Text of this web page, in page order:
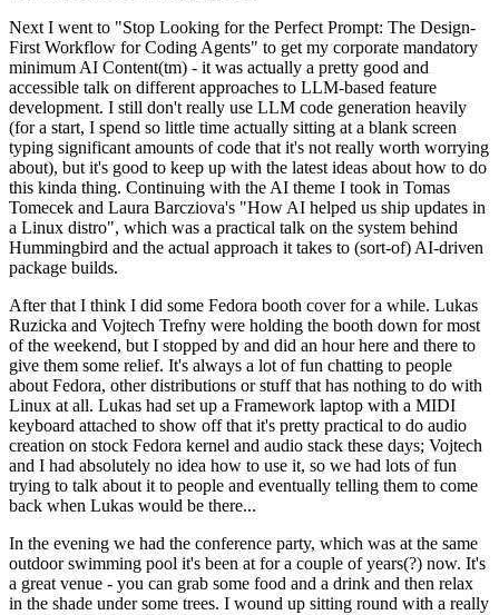
Next I went to "Stop Looking for the Perfect Prompt: The Design-
First Workflow for Coding Agents" to get my corporate mandatory
minimum AI Content(tm) - it was actually a pretty good and
accessible talk on different approaches to LLM-based feature
development. I still don't really use LLM code generation heavily
(for a start, I spend so little time actually sitting at a blank screen
typing significant amounts of code that it's not really worth worrying
about), but it's good to keep up with the latest ideas about how to do
this kinda thing. Continuing with the AI theme I took in Tomas
Tomecek and Laura Barcziova's "How AI helped us ship updates in
a Linux distro", which was a practical talk on the system behind
Hummingbird and the actual approach it takes to (sort-of) AI-driven
package builds.
After that I think I did some Fedora booth cover for a while. Lukas
Ruzicka and Vojtech Trefny were holding the booth down for most
of the weekend, but I stopped by and did an hour here and there to
give them some relief. It's always a lot of fun chatting to people
about Fedora, other distributions or stuff that has nothing to do with
Linux at all. Lukas had set up a Framework laptop with a MIDI
keyboard attached to show off that it's pretty practical to do audio
creation on stock Fedora kernel and audio stack these days; Vojtech
and I had absolutely no idea how to use it, so we had lots of fun
trying to talk about it to people and eventually telling them to come
back when Lukas would be there...
In the evening we had the conference party, which was at the same
outdoor swimming pool it's been at for a couple of years(?) now. It's
a great venue - you can grab some food and a drink and then relax
in the shade under some trees. I wound up sitting round with a really